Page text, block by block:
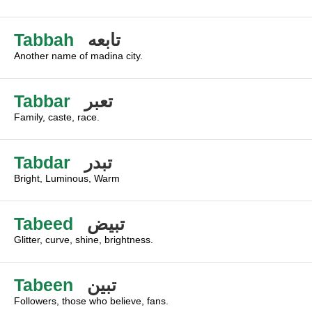
Tabbah تابعه
Another name of madina city.
Tabbar تعبر
Family, caste, race.
Tabdar تبدر
Bright, Luminous, Warm
Tabeed تبيض
Glitter, curve, shine, brightness.
Tabeen تبين
Followers, those who believe, fans.